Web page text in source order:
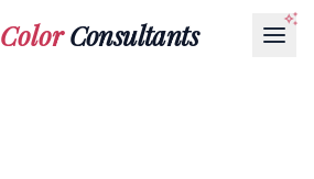
ColorConsultants